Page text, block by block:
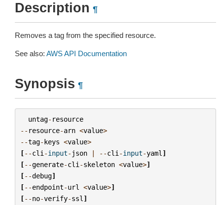
Description ¶
Removes a tag from the specified resource.
See also: AWS API Documentation
Synopsis ¶
untag- resource
-- resource-arn <value>
--tag-keys <value>
[--cli -input- json | --cli -input-yaml ]
[--generate-cli -skeleton <value>]
[--debug]
[--endpoint-url <value>]
[--no-verify-ssl ]